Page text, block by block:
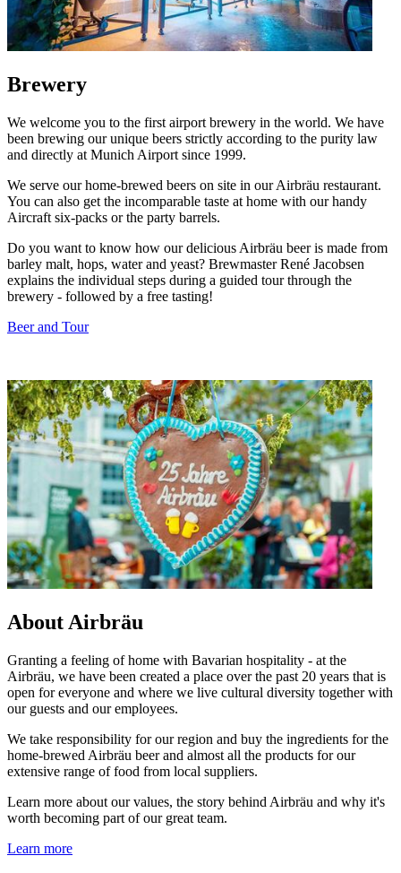
Brewery
We welcome you to the first airport brewery in the world. We have
been brewing our unique beers strictly according to the purity law
and directly at Munich Airport since 1999.
We serve our home-brewed beers on site in our Airbräu restaurant.
You can also get the incomparable taste at home with our handy
Aircraft six-packs or the party barrels.
Do you want to know how our delicious Airbräu beer is made from
barley malt, hops, water and yeast? Brewmaster René Jacobsen
explains the individual steps during a guided tour through the
brewery - followed by a free tasting!
Beer and Tour
About Airbräu
Granting a feeling of home with Bavarian hospitality - at the
Airbräu, we have been created a place over the past 20 years that is
open for everyone and where we live cultural diversity together with
our guests and our employees.
We take responsibility for our region and buy the ingredients for the
home-brewed Airbräu beer and almost all the products for our
extensive range of food from local suppliers.
Learn more about our values, the story behind Airbräu and why it's
worth becoming part of our great team.
Learn more